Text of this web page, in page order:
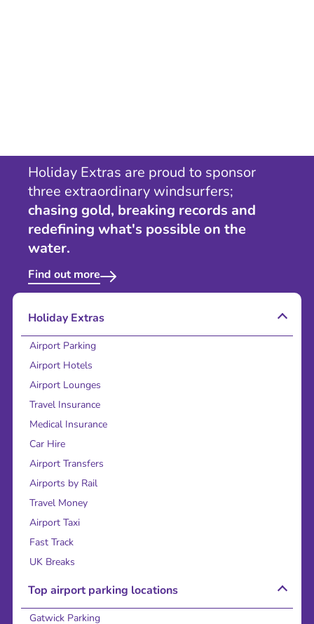
Holiday Extras are proud to sponsor
three extraordinary windsurfers;
chasing gold, breaking records and
redefining what's possible on the
water.
Find out more
Holiday Extras
Airport Parking
Airport Hotels
Airport Lounges
Travel Insurance
Medical Insurance
Car Hire
Airport Transfers
Airports by Rail
Travel Money
Airport Taxi
Fast Track
UK Breaks
Top airport parking locations
Gatwick Parking